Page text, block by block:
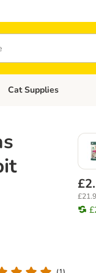
Open category menu: Cat
Cat Supplies